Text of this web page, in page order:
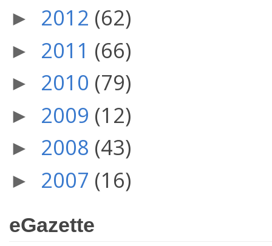
► 2012 (62)
► 2011 (66)
► 2010 (79)
► 2009 (12)
► 2008 (43)
► 2007 (16)
eGazette